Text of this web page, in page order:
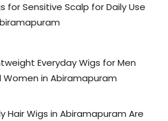
for Sensitive Scalp for Daily Use
Everyday Wigs for Men
Women in Abiramapuram
Hair Wigs in Abiramapuram Are